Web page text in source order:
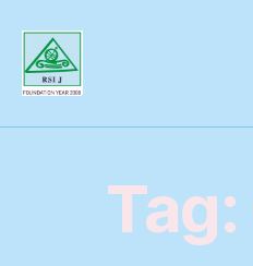
Inquiry
Tag: